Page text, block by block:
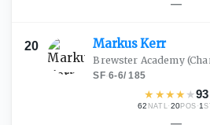
—
20 MarkusKerr
Brewster Academy
SF·6-6/185
★ ★★★ ★93
62 NATL·20POS ·1